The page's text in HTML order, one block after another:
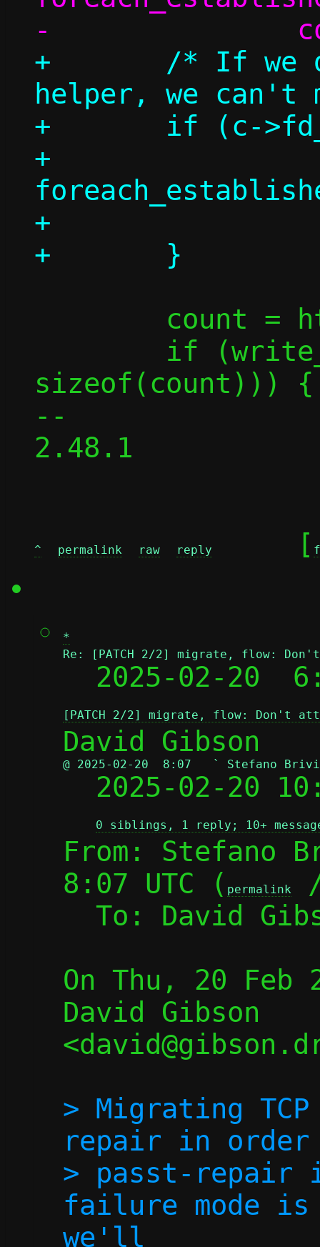
+	/* If we don't have a repair
helper, we can't
+	if (c->fd_repair >= 0) {
+
+			count++;
sizeof(count))) {
--
2.48.1
^ permalink raw reply
	[
*
Re: [PATCH 2/2] migrate, flow:
2025-02-20
[PATCH 2/2] migrate, flow: Don't
@ 2025-02-20  8:07   ` Stefano
2025-02-20
0 siblings, 1 reply; 10+
From: Stefano
8:07 UTC ( permalink
To: David
On Thu, 20 Feb
David Gibson
> Migrating
repair in order
> passt-repair
failure mode
we'll